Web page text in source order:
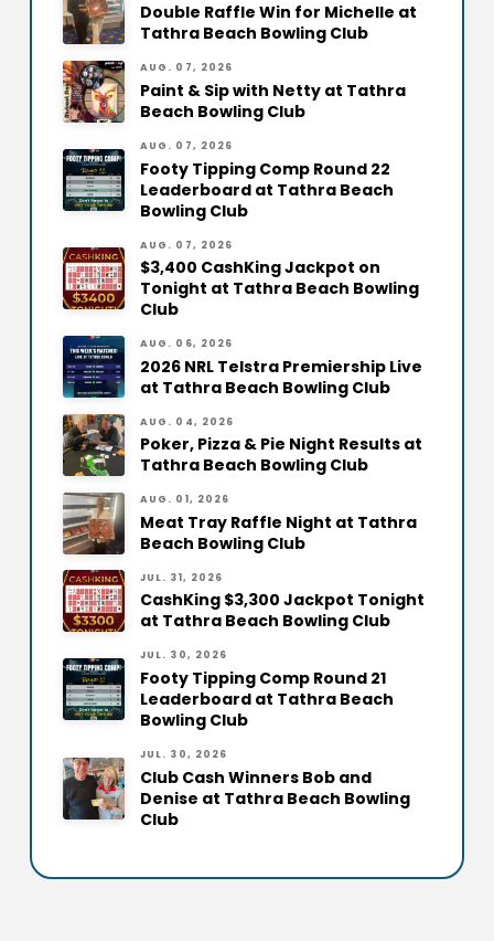
Double Raffle Win for Michelle at
Tathra Beach Bowling Club
AUG. 07, 2026
Paint & Sip with Netty at Tathra
Beach Bowling Club
AUG. 07, 2026
Footy Tipping Comp Round 22
Leaderboard at Tathra Beach
Bowling Club
AUG. 07, 2026
$3,400 CashKing Jackpot on
Tonight at Tathra Beach Bowling
Club
AUG. 06, 2026
2026 NRL Telstra Premiership Live
at Tathra Beach Bowling Club
AUG. 04, 2026
Poker, Pizza & Pie Night Results at
Tathra Beach Bowling Club
AUG. 01, 2026
Meat Tray Raffle Night at Tathra
Beach Bowling Club
JUL. 31, 2026
CashKing $3,300 Jackpot Tonight
at Tathra Beach Bowling Club
JUL. 30, 2026
Footy Tipping Comp Round 21
Leaderboard at Tathra Beach
Bowling Club
JUL. 30, 2026
Club Cash Winners Bob and
Denise at Tathra Beach Bowling
Club